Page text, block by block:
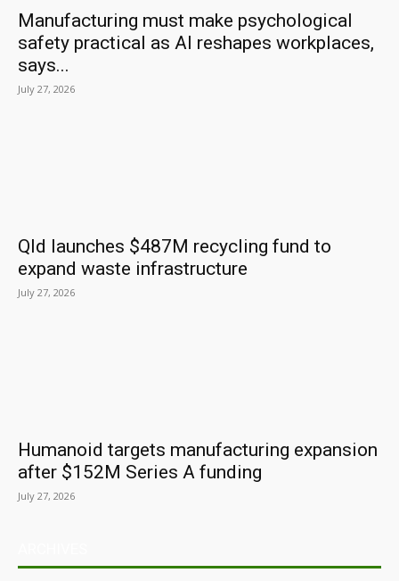
Manufacturing must make psychological
safety practical as AI reshapes workplaces,
says...
July 27, 2026
Qld launches $487M recycling fund to
expand waste infrastructure
July 27, 2026
Humanoid targets manufacturing expansion
after $152M Series A funding
July 27, 2026